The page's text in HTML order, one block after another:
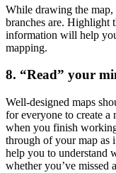
While drawing the
branches are. Highlight
information will help
mapping.
8. “Read” your
Well-designed maps
for everyone to create a
when you finish
through of your map as
help you to understand
whether you’ve missed